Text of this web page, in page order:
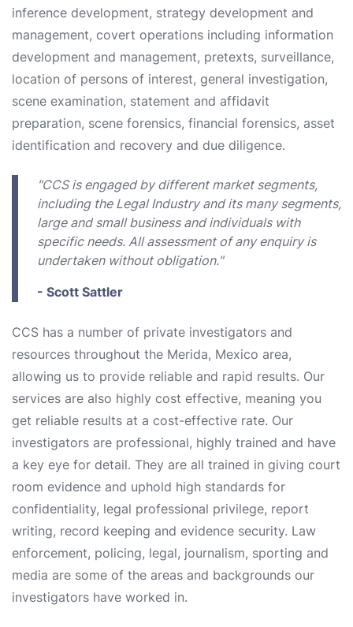
inference development, strategy development and
management, covert operations including information
development and management, pretexts, surveillance,
location of persons of interest, general investigation,
scene examination, statement and affidavit
preparation, scene forensics, financial forensics, asset
identification and recovery and due diligence.
"CCS is engaged by different market segments,
including the Legal Industry and its many segments,
large and small business and individuals with
specific needs. All assessment of any enquiry is
undertaken without obligation."
- Scott Sattler
CCS has a number of private investigators and
resources throughout the Merida, Mexico area,
allowing us to provide reliable and rapid results. Our
services are also highly cost effective, meaning you
get reliable results at a cost-effective rate. Our
investigators are professional, highly trained and have
a key eye for detail. They are all trained in giving court
room evidence and uphold high standards for
confidentiality, legal professional privilege, report
writing, record keeping and evidence security. Law
enforcement, policing, legal, journalism, sporting and
media are some of the areas and backgrounds our
investigators have worked in.